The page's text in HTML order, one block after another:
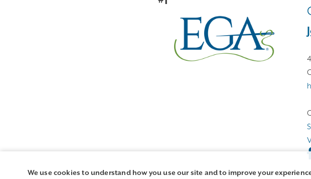
We use cookies to understand how you use our site and to improve your